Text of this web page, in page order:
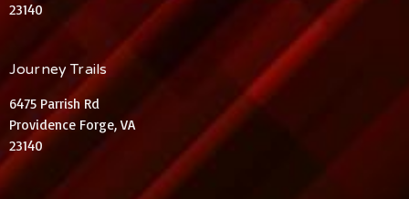
23140
Journey Trails
6475 Parrish Rd
Providence Forge, VA
23140